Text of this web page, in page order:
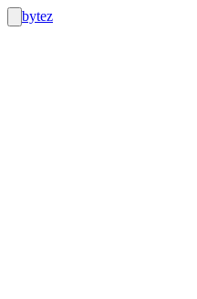
bytez